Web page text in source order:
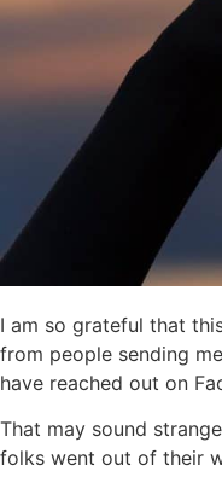
I am so grateful that
from people sending
have reached out on
That may sound
folks went out of their